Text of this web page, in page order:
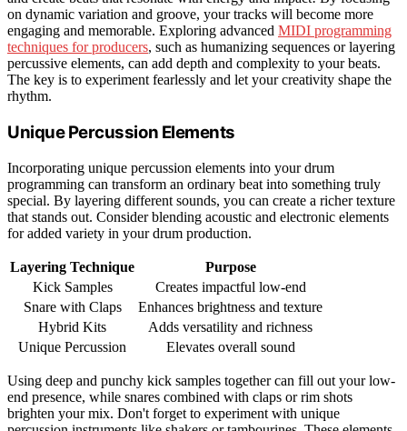
on dynamic variation and groove, your tracks will become more
engaging and memorable. Exploring advanced MIDI programming
techniques for producers, such as humanizing sequences or layering
percussive elements, can add depth and complexity to your beats.
The key is to experiment fearlessly and let your creativity shape the
rhythm.
Unique Percussion Elements
Incorporating unique percussion elements into your drum
programming can transform an ordinary beat into something truly
special. By layering different sounds, you can create a richer texture
that stands out. Consider blending acoustic and electronic elements
for added variety in your drum production.
Layering Technique
Purpose
Kick Samples
Creates impactful low-end
Snare with Claps
Enhances brightness and texture
Hybrid Kits
Adds versatility and richness
Unique Percussion
Elevates overall sound
Using deep and punchy kick samples together can fill out your low-
end presence, while snares combined with claps or rim shots
brighten your mix. Don't forget to experiment with unique